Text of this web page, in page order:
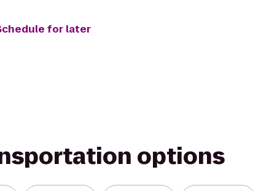
for later
options